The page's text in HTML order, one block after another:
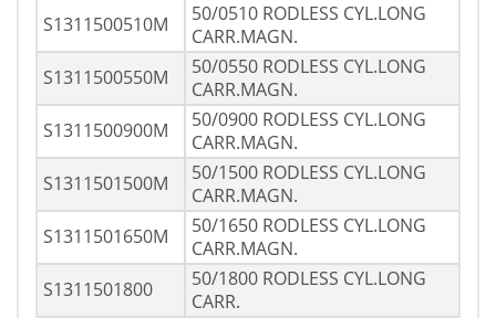
S1311500510M
50/0510 RODLESS CYL.LONG
CARR.MAGN.
S1311500550M
50/0550 RODLESS CYL.LONG
CARR.MAGN.
S1311500900M
50/0900 RODLESS CYL.LONG
CARR.MAGN.
S1311501500M
50/1500 RODLESS CYL.LONG
CARR.MAGN.
S1311501650M
50/1650 RODLESS CYL.LONG
CARR.MAGN.
S1311501800
50/1800 RODLESS CYL.LONG
CARR.